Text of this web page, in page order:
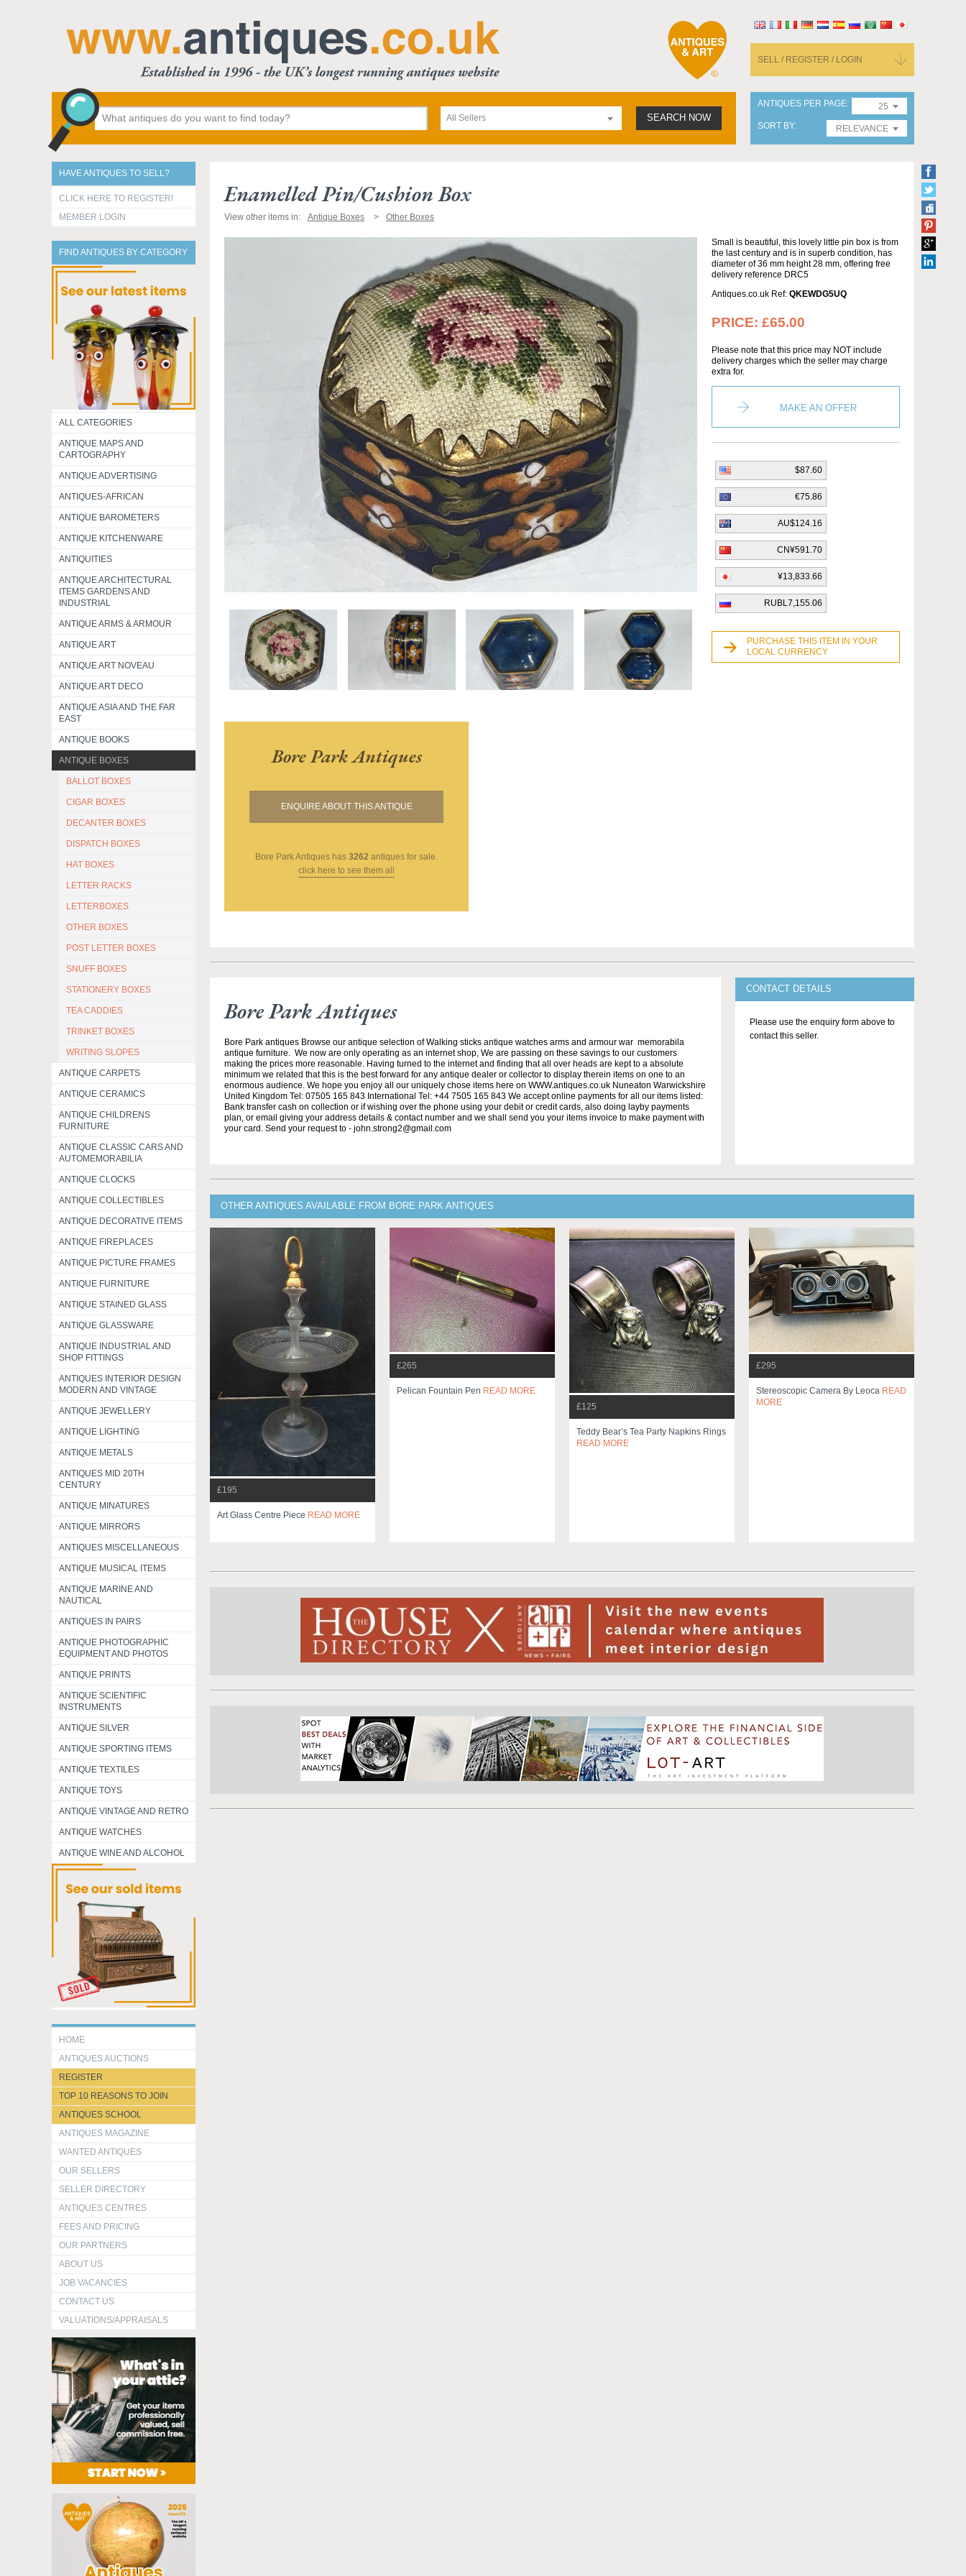
SELL / REGISTER / LOGIN
All Sellers SEARCH NOW
ANTIQUES PER PAGE
25
SORT BY
RELEVANCE
HAVE ANTIQUES TO SELL?
CLICK HERE TO REGISTER!
MEMBER LOGIN
FIND ANTIQUES BY CATEGORY
ALL CATEGORIES
ANTIQUE MAPS AND
CARTOGRAPHY
ANTIQUE ADVERTISING
ANTIQUES-AFRICAN
ANTIQUE BAROMETERS
ANTIQUE KITCHENWARE
ANTIQUITIES
ANTIQUE ARCHITECTURAL
ITEMS GARDENS AND
INDUSTRIAL
ANTIQUE ARMS & ARMOUR
ANTIQUE ART
ANTIQUE ART NOVEAU
ANTIQUE ART DECO
ANTIQUE ASIA AND THE FAR
EAST
ANTIQUE BOOKS
ANTIQUE BOXES
BALLOT BOXES
CIGAR BOXES
DECANTER BOXES
DISPATCH BOXES
HAT BOXES
LETTER RACKS
LETTERBOXES
OTHER BOXES
POST LETTER BOXES
SNUFF BOXES
STATIONERY BOXES
TEA CADDIES
TRINKET BOXES
WRITING SLOPES
ANTIQUE CARPETS
ANTIQUE CERAMICS
ANTIQUE CHILDRENS
FURNITURE
ANTIQUE CLASSIC CARS AND
AUTOMEMORABILIA
ANTIQUE CLOCKS
ANTIQUE COLLECTIBLES
ANTIQUE DECORATIVE ITEMS
ANTIQUE FIREPLACES
ANTIQUE PICTURE FRAMES
ANTIQUE FURNITURE
ANTIQUE STAINED GLASS
ANTIQUE GLASSWARE
ANTIQUE INDUSTRIAL AND
SHOP FITTINGS
ANTIQUES INTERIOR DESIGN
MODERN AND VINTAGE
ANTIQUE JEWELLERY
ANTIQUE LIGHTING
ANTIQUE METALS
ANTIQUES MID 20TH
CENTURY
ANTIQUE MINATURES
ANTIQUE MIRRORS
ANTIQUES MISCELLANEOUS
ANTIQUE MUSICAL ITEMS
ANTIQUE MARINE AND
NAUTICAL
ANTIQUES IN PAIRS
ANTIQUE PHOTOGRAPHIC
EQUIPMENT AND PHOTOS
ANTIQUE PRINTS
ANTIQUE SCIENTIFIC
INSTRUMENTS
ANTIQUE SILVER
ANTIQUE SPORTING ITEMS
ANTIQUE TEXTILES
ANTIQUE TOYS
ANTIQUE VINTAGE AND RETRO
ANTIQUE WATCHES
ANTIQUE WINE AND ALCOHOL
HOME
ANTIQUES AUCTIONS
REGISTER
TOP 10 REASONS TO JOIN
ANTIQUES SCHOOL
ANTIQUES MAGAZINE
WANTED ANTIQUES
OUR SELLERS
SELLER DIRECTORY
ANTIQUES CENTRES
FEES AND PRICING
OUR PARTNERS
ABOUT US
JOB VACANCIES
CONTACT US
VALUATIONS/APPRAISALS
Enamelled Pin/cushion Box
View other items in: Antique Boxes Other Boxes
Bore Park Antiques
ENQUIRE ABOUT THIS ANTIQUE
Bore Park Antiques has 3262 antiques for sale.
click here to see them all
Small is beautiful, this lovely little pin box is from
the last century and is in superb condition, has
diameter of 36 mm height 28 mm, offering free
delivery reference DRC5
Antiques.co.uk Ref: QKEWDG5UQ
PRICE: £65.00
Please note that this price may NOT include
delivery charges which the seller may charge
extra for.
MAKE AN OFFER
$87.60
€75.86
AU$124.16
CN¥591.70
¥13,833.66
RUBL7,155.06
PURCHASE THIS ITEM IN YOUR
LOCAL CURRENCY
Bore Park Antiques
Bore Park antiques Browse our antique selection of Walking sticks antique watches arms and armour war memorabila
antique furniture. We now are only operating as an internet shop, We are passing on these savings to our customers
making the prices more reasonable. Having turned to the internet and finding that all over heads are kept to a absolute
minimum we related that this is the best forward for any antique dealer or collector to display therein items on one to an
enormous audience. We hope you enjoy all our uniquely chose items here on WWW.antiques.co.uk Nuneaton Warwickshire
United Kingdom Tel: 07505 165 843 International Tel: +44 7505 165 843 We accept online payments for all our items listed:
Bank transfer cash on collection or if wishing over the phone using your debit or credit cards, also doing layby payments
plan, or email giving your address details & contact number and we shall send you your items invoice to make payment with
your card. Send your request to - john.strong2@gmail.com
CONTACT DETAILS
Please use the enquiry form above to
contact this seller.
OTHER ANTIQUES AVAILABLE FROM BORE PARK ANTIQUES
£195
Art Glass Centre Piece READ MORE
£265
Pelican Fountain Pen READ MORE
£125
Teddy Bear’s Tea Party Napkins Rings
READ MORE
£295
Stereoscopic Camera By Leoca READ
MORE